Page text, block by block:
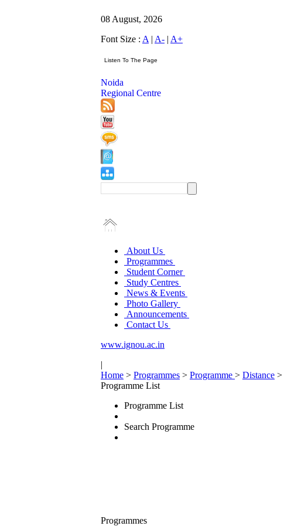
08 August, 2026
Font Size : A | A- | A+
Noida
Regional Centre
About Us
Programmes
Student Corner
Study Centres
News & Events
Photo Gallery
Announcements
Contact Us
www.ignou.ac.in
|
Home > Programmes > Programme > Distance >
Programme List
Programme List
Search Programme
Programmes